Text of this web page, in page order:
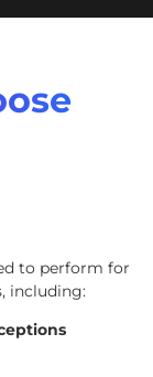
to perform for
including: